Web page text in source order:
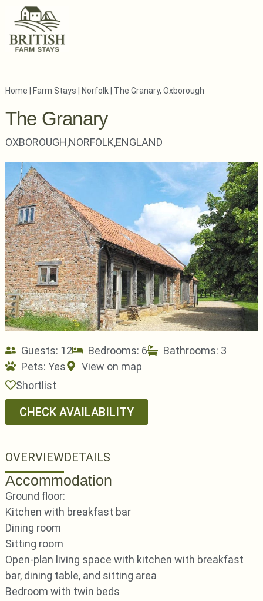
Home Farm Stays Norfolk The Granary, Oxborough
The Granary
OXBOROUGH,NORFOLK,ENGLAND
Guests: 12 Bedrooms: 6
Bathrooms: 3
Pets: Yes
View on map
Shortlist
CHECK AVAILABILITY
OVERVIEWDETAILS
Accommodation
Ground floor:
Kitchen with breakfast bar
Dining room
Sitting room
Open-plan living space with kitchen with breakfast
bar, dining table, and sitting area
Bedroom with twin beds